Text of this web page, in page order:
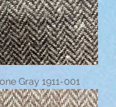
Gray 1911-001